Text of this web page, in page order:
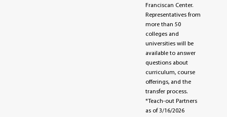
Franciscan Center.
Representatives from
more than 50
colleges and
universities will be
available to answer
questions about
curriculum, course
offerings, and the
transfer process.
*Teach-out Partners
as of 3/16/2026